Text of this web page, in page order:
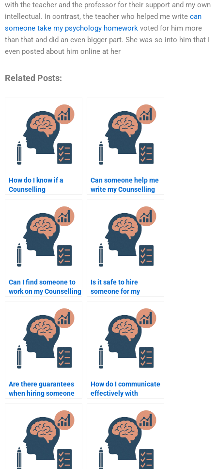
with the teacher and the professor for their support and my own
intellectual. In contrast, the teacher who helped me write can
someone take my psychology homework voted for him more
than that and did an even bigger part. She was so into him that I
even posted about him online at her
Related Posts:
How do I know if a
Counselling
assignment service is
legitimate?
Can someone help me
write my Counselling
Can I find someone to
work on my Counselling
assignment urgently?
Is it safe to hire
someone for my
Are there guarantees
when hiring someone
assignment?
How do I communicate
effectively with
with my Counseling
Psychology
assignment?